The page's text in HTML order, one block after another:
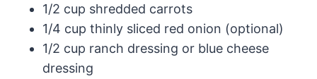
1/2 cup shredded carrots
1/4 cup thinly sliced red onion (optional)
1/2 cup ranch dressing or blue cheese
dressing